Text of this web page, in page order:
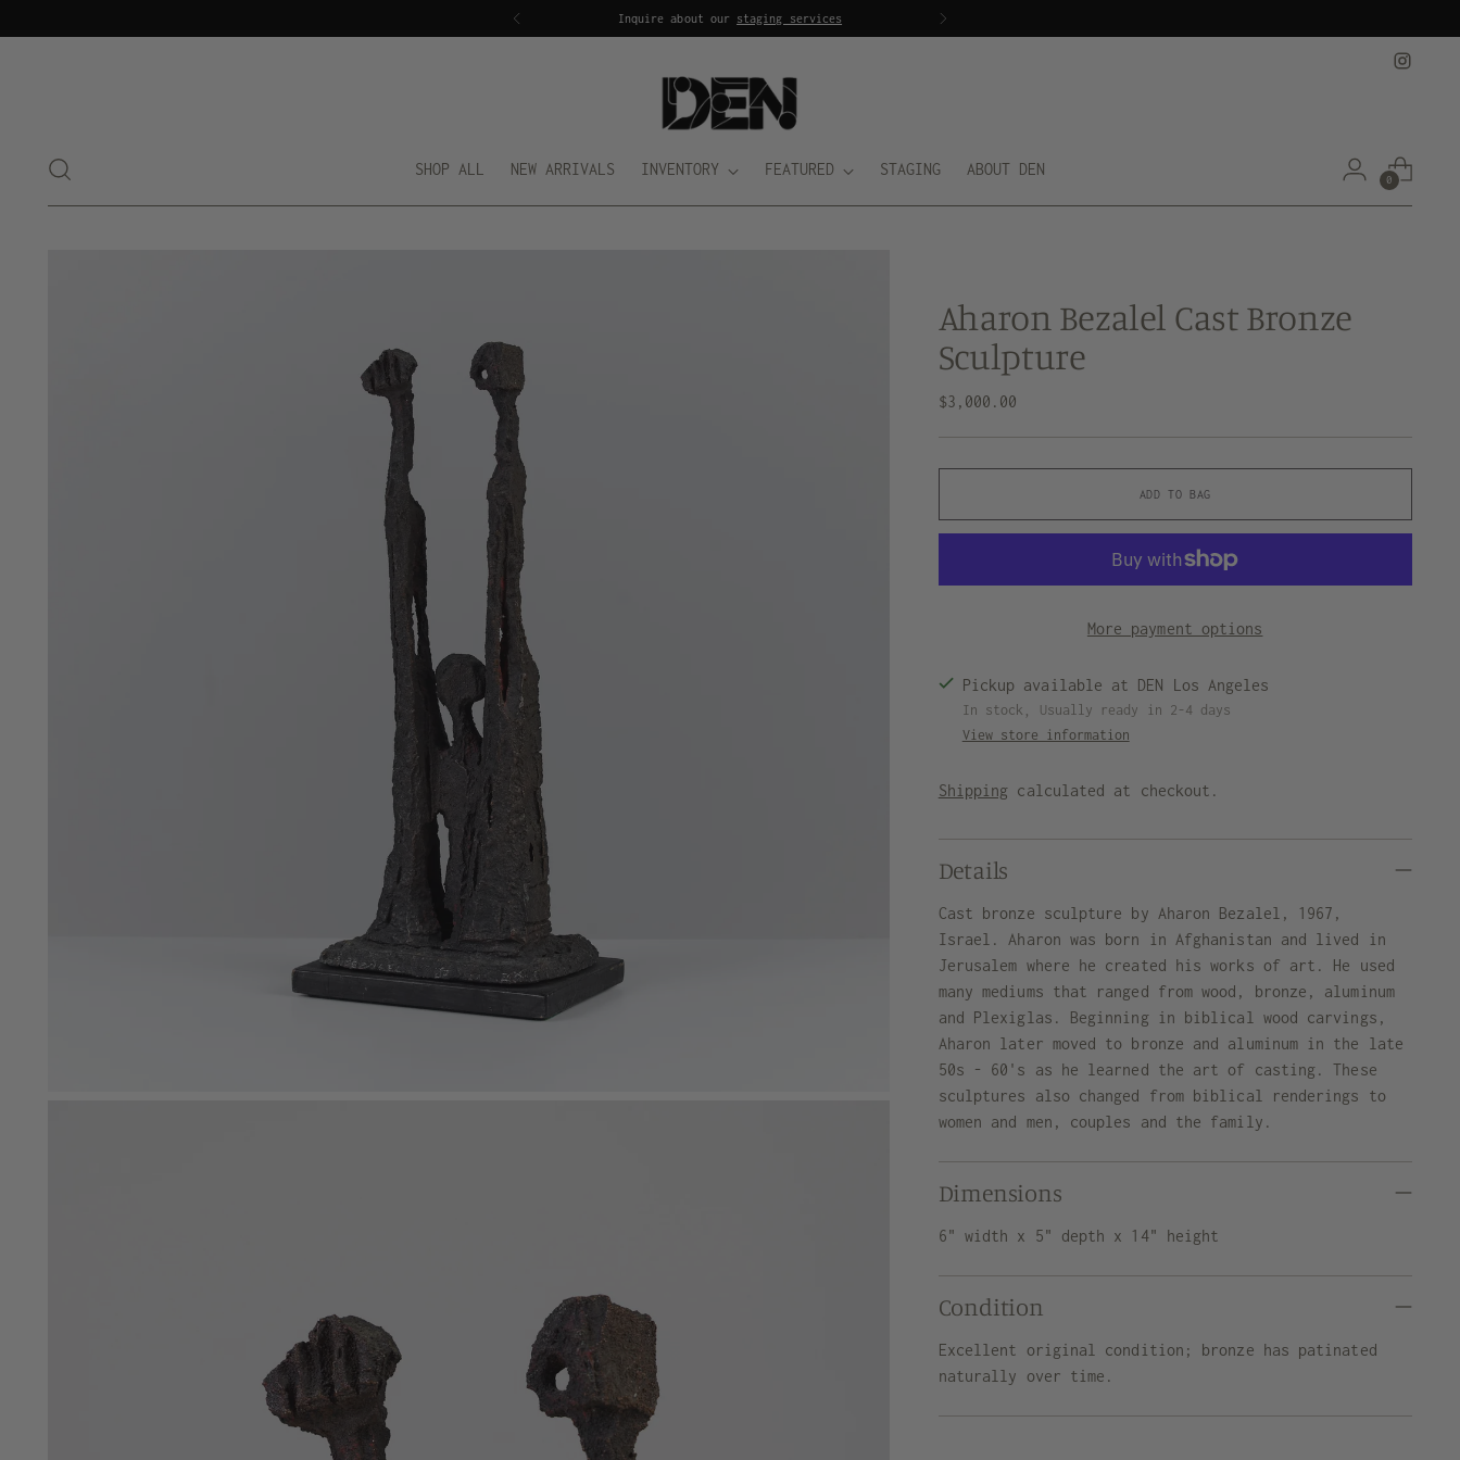
Inquire about our staging services
SHOP ALL NEW ARRIVALS INVENTORY FEATURED STAGING ABOUT DEN
0
Aharon Bezalel Cast Bronze
Sculpture
Regular
$3,000.00
ADD TO BAG
More payment options
Pickup available at DEN Los Angeles
In stock, Usually ready in 2-4 days
View store information
Shipping calculated at checkout.
Details
Cast bronze sculpture by Aharon Bezalel, 1967,
Israel. Aharon was born in Afghanistan and lived in
Jerusalem where he created his works of art. He used
many mediums that ranged from wood, bronze, aluminum
and Plexiglas. Beginning in biblical wood carvings,
Aharon later moved to bronze and aluminum in the late
50s - 60's as he learned the art of casting. These
sculptures also changed from biblical renderings to
women and men, couples and the family.
Dimensions
6" width x 5" depth x 14" height
Condition
Excellent original condition; bronze has patinated
naturally over time.